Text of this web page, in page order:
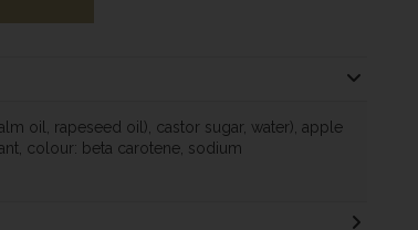
oil, rapeseed oil), castor sugar, water), apple
colour: beta carotene, sodium